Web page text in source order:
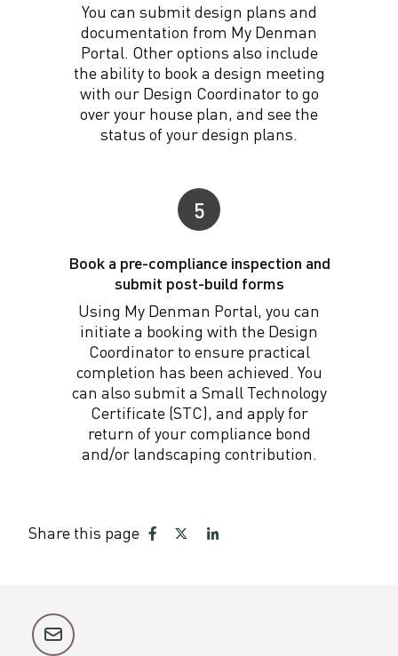
You can submit design plans and
documentation from My Denman
Portal. Other options also include
the ability to book a design meeting
with our Design Coordinator to go
over your house plan, and see the
status of your design plans.
5
Book a pre-compliance inspection and
submit post-build forms
Using My Denman Portal, you can
initiate a booking with the Design
Coordinator to ensure practical
completion has been achieved. You
can also submit a Small Technology
Certificate (STC), and apply for
return of your compliance bond
and/or landscaping contribution.
Share this page
ShareShareShare